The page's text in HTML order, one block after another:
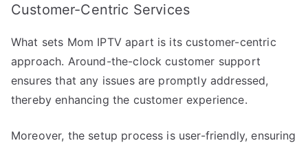
Customer-Centric Services
What sets Mom IPTV apart is its customer-centric
approach. Around-the-clock customer support
ensures that any issues are promptly addressed,
thereby enhancing the customer experience.
Moreover, the setup process is user-friendly, ensuring